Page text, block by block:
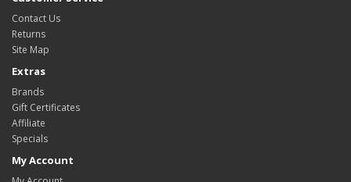
Contact Us
Returns
Site Map
Extras
Brands
Gift Certificates
Affiliate
Specials
My Account